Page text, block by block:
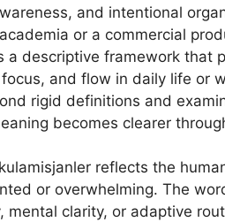
and intentional
or a commercial
a descriptive framework that
and flow in daily life or
rigid definitions and
becomes clearer
reflects the
or overwhelming. The
mental clarity, or adaptive